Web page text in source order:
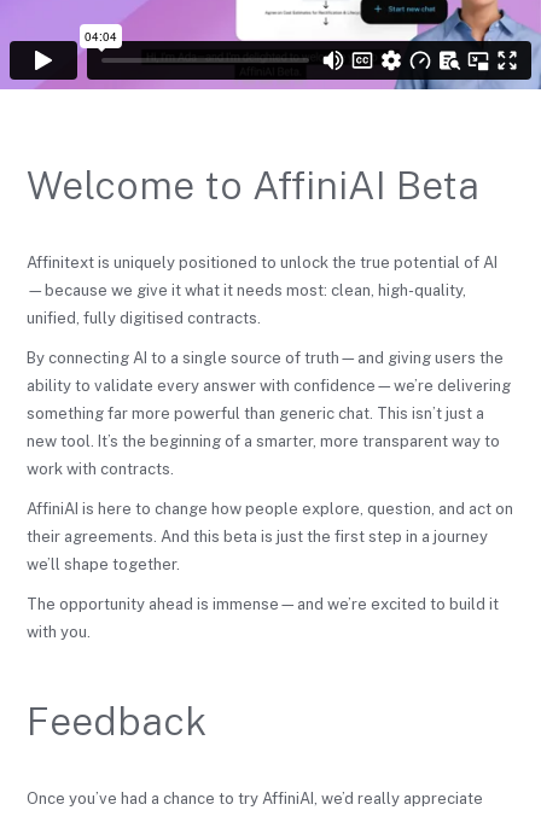
Welcome to AffiniAI Beta
Affinitext is uniquely positioned to unlock the true potential of AI
—because we give it what it needs most: clean, high-quality,
unified, fully digitised contracts.
By connecting AI to a single source of truth—and giving users the
ability to validate every answer with confidence—we’re delivering
something far more powerful than generic chat. This isn’t just a
new tool. It’s the beginning of a smarter, more transparent way to
work with contracts.
AffiniAI is here to change how people explore, question, and act on
their agreements. And this beta is just the first step in a journey
we’ll shape together.
The opportunity ahead is immense—and we’re excited to build it
with you.
Feedback
Once you’ve had a chance to try AffiniAI, we’d really appreciate